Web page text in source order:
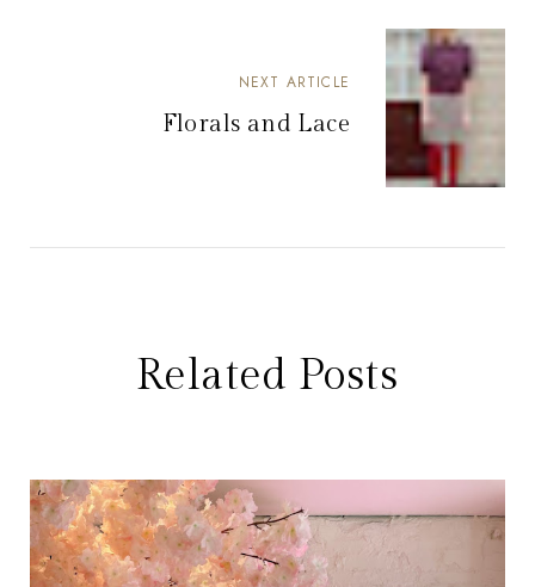
NEXT ARTICLE
Florals and Lace
Related Posts